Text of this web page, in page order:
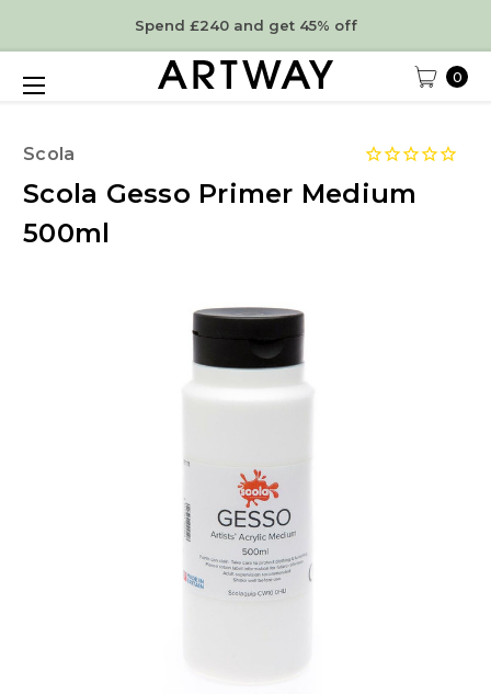
Spend £240 and get 45% off
0
Scola
Scola Gesso Primer Medium
500ml